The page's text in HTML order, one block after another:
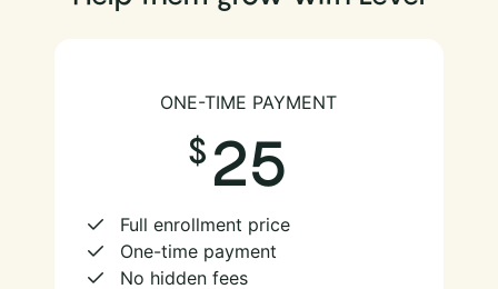
ONE-TIME PAYMENT
25
Full enrollment price
One-time payment
No hidden fees